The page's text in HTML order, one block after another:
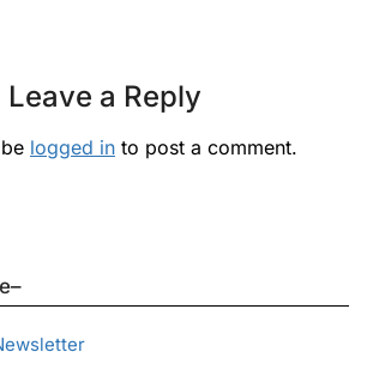
Leave a Reply
logged in to post a comment.